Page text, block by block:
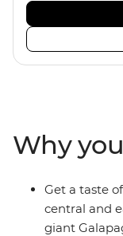
the 30th June
ensuite
cabins (and
jacuzzi on the
fantastic choice
Genovesa and
Why
Get a taste
central and
giant